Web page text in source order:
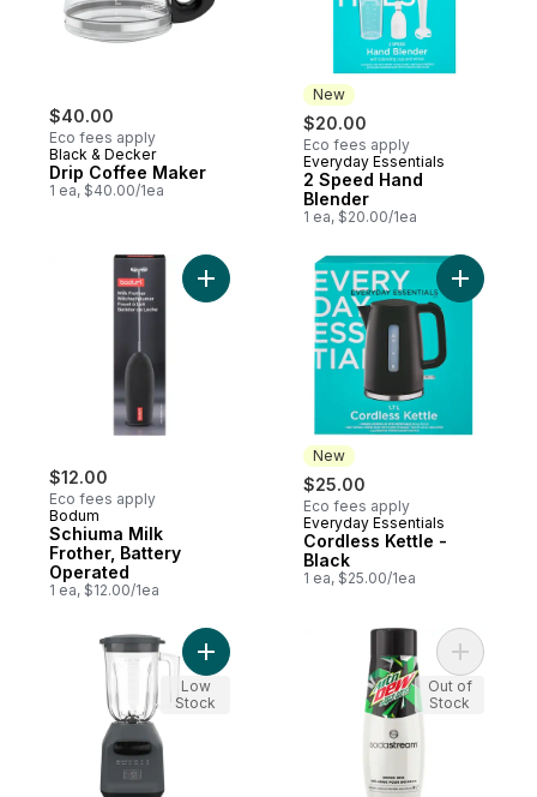
$40.00
Eco fees apply
Black & Decker
Drip Coffee Maker
1 ea, $40.00/1ea
New
$20.00
Eco fees apply
New
Everyday Essentials
2 Speed Hand
Blender
1 ea, $20.00/1ea
$12.00
Eco fees apply
Bodum
Schiuma Milk
Frother, Battery
Operated
1 ea, $12.00/1ea
Add Schiuma Milk Frother, Battery
New
$25.00
Eco fees apply
New
Everyday Essentials
Cordless Kettle -
Black
1 ea, $25.00/1ea
Add
Add 8-Speed Blender to cart
Low
Stock
Add
Out of
Stock